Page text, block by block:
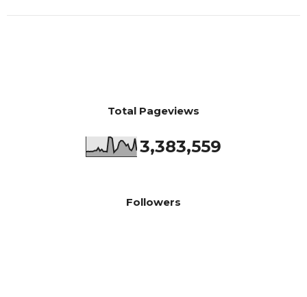
Total Pageviews
3,383,559
Followers